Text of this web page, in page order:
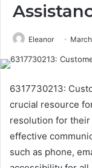
Eleanor
6317730213:
crucial resource
resolution for
effective
such as phone,